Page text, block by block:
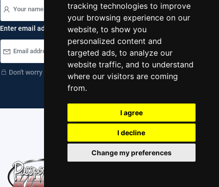
tracking technologies to improve
your browsing experience on our
website, to show you
personalized content and
targeted ads, to analyze our
website traffic, and to understand
where our visitors are coming
from.
I agree
I decline
Change my preferences
Enter email address
Don't worry your information is safe with us.